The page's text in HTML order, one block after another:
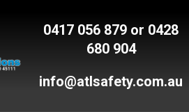
0417 056 879 or 0428
680 904
info@atlsafety.com.au